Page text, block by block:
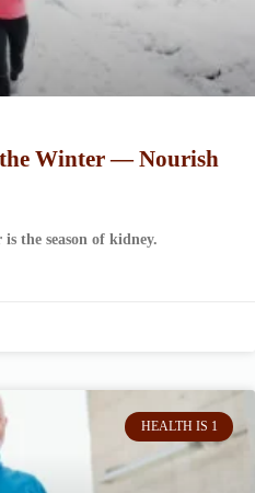
the Winter — Nourish
the season of kidney.
HEALTH IS 1